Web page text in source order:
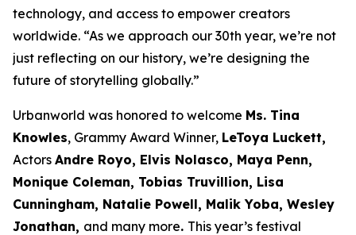
technology, and access to empower creators
worldwide. “As we approach our 30th year, we’re not
just reflecting on our history, we’re designing the
future of storytelling globally.”
Urbanworld was honored to welcome Ms. Tina
Knowles, Grammy Award Winner, LeToya Luckett,
Actors Andre Royo, Elvis Nolasco, Maya Penn,
Monique Coleman, Tobias Truvillion, Lisa
Cunningham, Natalie Powell, Malik Yoba, Wesley
Jonathan, and many more. This year’s festival